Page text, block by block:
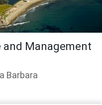
and Management
Barbara